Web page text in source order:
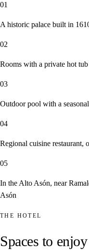
01
A historic palace built in
02
Rooms with a private hot
03
Outdoor pool with a seasonal
04
Regional cuisine restaurant,
05
In the Alto Asón, near
Asón
THE HOTEL
Spaces to enjoy